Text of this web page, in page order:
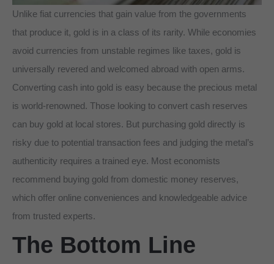
Unlike fiat currencies that gain value from the governments
that produce it, gold is in a class of its rarity. While economies
avoid currencies from unstable regimes like taxes, gold is
universally revered and welcomed abroad with open arms.
Converting cash into gold is easy because the precious metal
is world-renowned. Those looking to convert cash reserves
can buy gold at local stores. But purchasing gold directly is
risky due to potential transaction fees and judging the metal’s
authenticity requires a trained eye. Most economists
recommend buying gold from domestic money reserves,
which offer online conveniences and knowledgeable advice
from trusted experts.
The Bottom Line